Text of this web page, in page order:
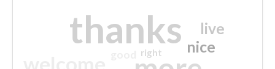
thanks nice
live
right